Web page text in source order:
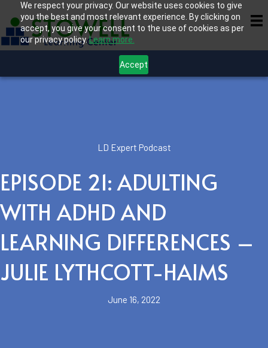
We respect your privacy. Our website uses cookies to give
you the best and most relevant experience. By clicking on
accept, you give your consent to the use of cookies as per
our privacy policy.Learn more.
Accept
LD Expert Podcast
EPISODE 21: ADULTING
WITH ADHD AND
LEARNING DIFFERENCES –
JULIE LYTHCOTT-HAIMS
June 16, 2022